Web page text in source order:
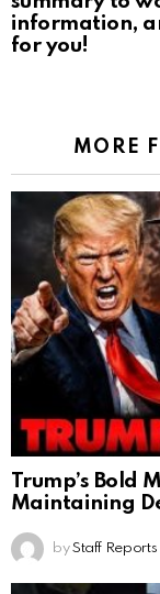
information,
for you!
MORE
Trump’s Bold
Maintaining
by Staff Reports